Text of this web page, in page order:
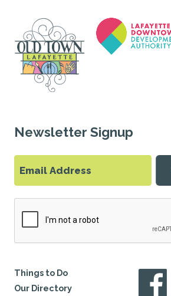
Newsletter Signup
Things to Do
Our Directory